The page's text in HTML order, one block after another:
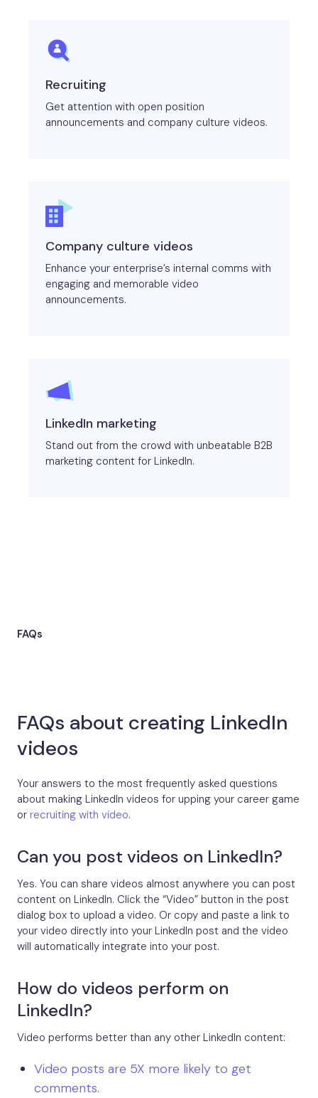
Recruiting
Get attention with open position
announcements and company culture videos.
Company culture videos
Enhance your enterprise’s internal comms with
engaging and memorable video
announcements.
LinkedIn marketing
Stand out from the crowd with unbeatable B2B
marketing content for LinkedIn.
FAQs
FAQs about creating LinkedIn
videos
Your answers to the most frequently asked questions
about making LinkedIn videos for upping your career game
or recruiting with video.
Can you post videos on LinkedIn?
Yes. You can share videos almost anywhere you can post
content on LinkedIn. Click the “Video” button in the post
dialog box to upload a video. Or copy and paste a link to
your video directly into your LinkedIn post and the video
will automatically integrate into your post.
How do videos perform on
LinkedIn?
Video performs better than any other LinkedIn content:
Video posts are 5X more likely to get
comments.